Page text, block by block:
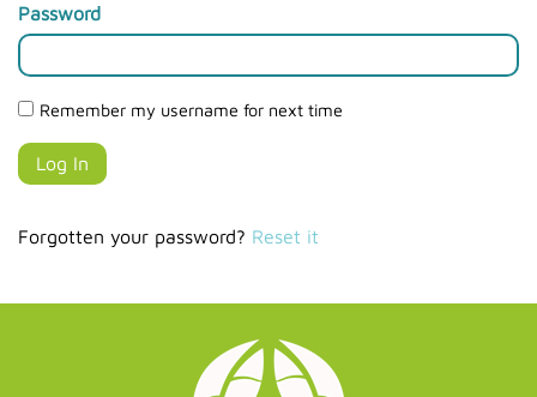
Password
Remember my username for next time
Forgotten your password? Reset it